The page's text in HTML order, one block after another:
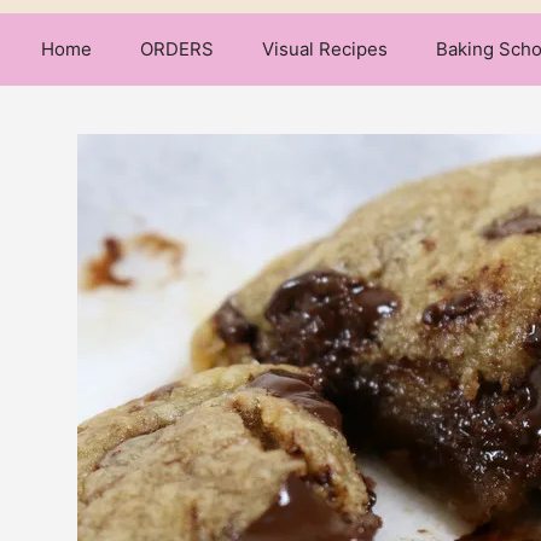
Home ORDERS Visual Recipes Baking